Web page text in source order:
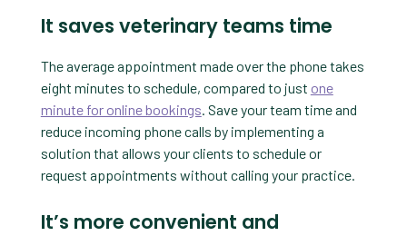
It saves veterinary teams time
The average appointment made over the phone takes
eight minutes to schedule, compared to just one
minute for online bookings. Save your team time and
reduce incoming phone calls by implementing a
solution that allows your clients to schedule or
request appointments without calling your practice.
It’s more convenient and